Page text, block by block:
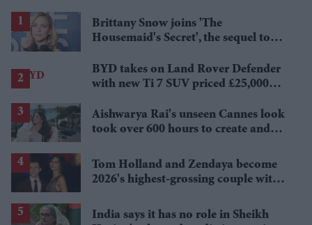
Brittany Snow joins 'The
Housemaid's Secret', the sequel to
BYD takes on Land Rover Defender
with new Ti 7 SUV priced £25,000
Aishwarya Rai's unseen Cannes look
took over 600 hours to create and
Tom Holland and Zendaya become
2026's highest-grossing couple with
India says it has no role in Sheikh